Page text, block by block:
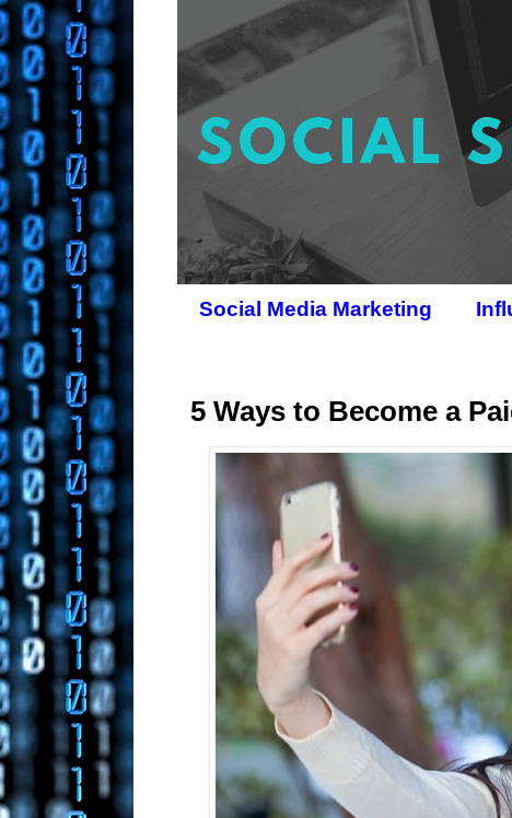
Social Media Marketing
5 Ways to Become a